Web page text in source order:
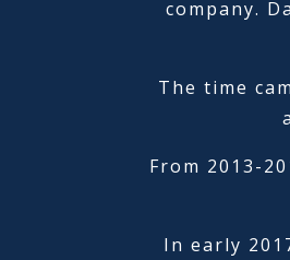
company.
The time
From 2013-
In early